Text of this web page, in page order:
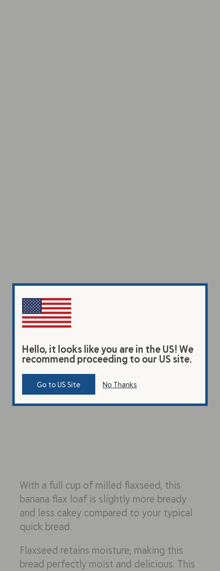
With a full cup of milled flaxseed, this
banana flax loaf is slightly more bready
and less cakey compared to your typical
quick bread.
Flaxseed retains moisture, making this
bread perfectly moist and delicious. This
Hello, it looks like you are in the US! We
recommend proceeding to our US site.
Go to US Site No Thanks